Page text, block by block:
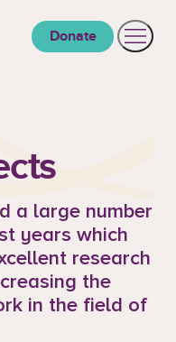
Open
Donate
a large number
years which
research
the
in the field of